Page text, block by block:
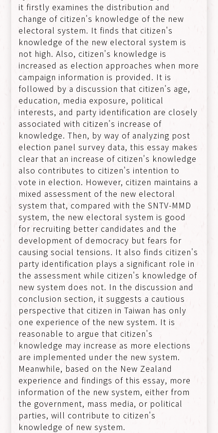
it firstly examines the distribution and
change of citizen's knowledge of the new
electoral system. It finds that citizen's
knowledge of the new electoral system is
not high. Also, citizen's knowledge is
increased as election approaches when more
campaign information is provided. It is
followed by a discussion that citizen's age,
education, media exposure, political
interests, and party identification are closely
associated with citizen's increase of
knowledge. Then, by way of analyzing post
election panel survey data, this essay makes
clear that an increase of citizen's knowledge
also contributes to citizen's intention to
vote in election. However, citizen maintains a
mixed assessment of the new electoral
system that, compared with the SNTV-MMD
system, the new electoral system is good
for recruiting better candidates and the
development of democracy but fears for
causing social tensions. It also finds citizen's
party identification plays a significant role in
the assessment while citizen's knowledge of
new system does not. In the discussion and
conclusion section, it suggests a cautious
perspective that citizen in Taiwan has only
one experience of the new system. It is
reasonable to argue that citizen's
knowledge may increase as more elections
are implemented under the new system.
Meanwhile, based on the New Zealand
experience and findings of this essay, more
information of the new system, either from
the government, mass media, or political
parties, will contribute to citizen's
knowledge of new system.